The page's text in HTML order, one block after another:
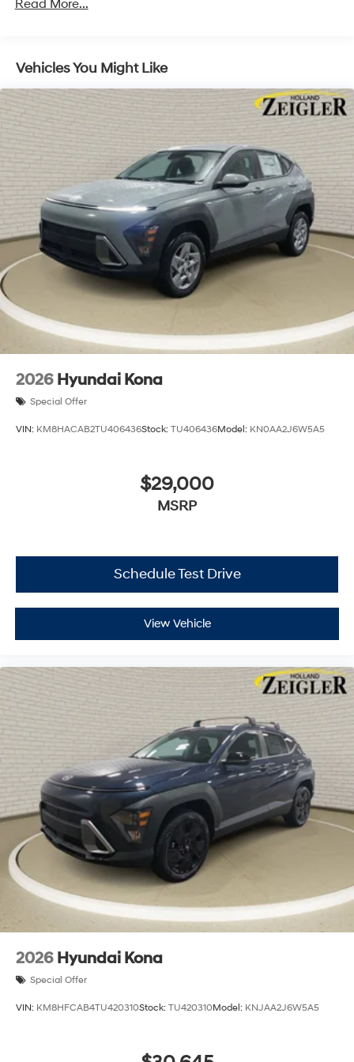
Discs, Brake Assist, Hill Descent Control, Hill Hold
Read More...
Vehicles You Might Like
2026 Hyundai Kona
Special Offer
VIN: KM8HACAB2TU406436Stock: TU406436Model: KN0AA2J6W5A5
$29,000
MSRP
Schedule Test Drive
View Vehicle
2026 Hyundai Kona
Special Offer
VIN: KM8HFCAB4TU420310Stock: TU420310Model: KNJAA2J6W5A5